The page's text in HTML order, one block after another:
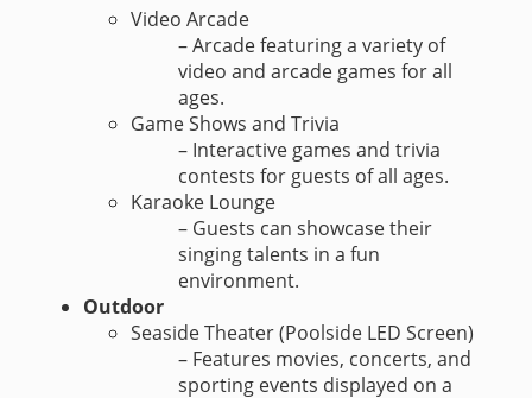
Video Arcade
– Arcade featuring a variety of
video and arcade games for all
ages.
Game Shows and Trivia
– Interactive games and trivia
contests for guests of all ages.
Karaoke Lounge
– Guests can showcase their
singing talents in a fun
environment.
Outdoor
Seaside Theater (Poolside LED Screen)
– Features movies, concerts, and
sporting events displayed on a